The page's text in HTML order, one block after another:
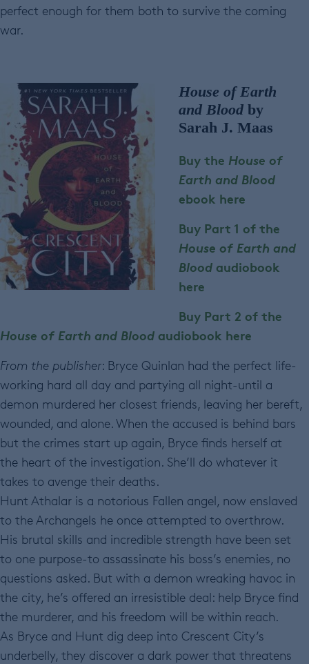
perfect enough for them both to survive the coming
war.
House of Earth
and Bloodby
Sarah J. Maas
Buy the House of
Earth and Blood
ebook here
Buy Part 1 of the
House of Earth and
Bloodaudiobook
here
Buy Part 2 of the
House of Earth and Blood audiobook here
From the publisher: Bryce Quinlan had the perfect life-
working hard all day and partying all night-until a
demon murdered her closest friends, leaving her bereft,
wounded, and alone. When the accused is behind bars
but the crimes start up again, Bryce finds herself at
the heart of the investigation. She’ll do whatever it
takes to avenge their deaths.
Hunt Athalar is a notorious Fallen angel, now enslaved
to the Archangels he once attempted to overthrow.
His brutal skills and incredible strength have been set
to one purpose-to assassinate his boss’s enemies, no
questions asked. But with a demon wreaking havoc in
the city, he’s offered an irresistible deal: help Bryce find
the murderer, and his freedom will be within reach.
As Bryce and Hunt dig deep into Crescent City’s
underbelly, they discover a dark power that threatens